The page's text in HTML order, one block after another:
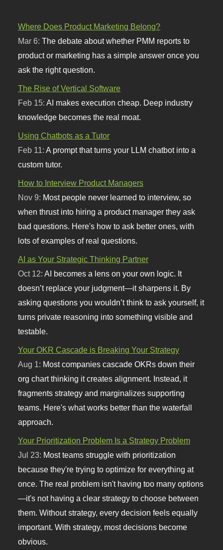
Where Does Product Marketing Belong?
Mar 6:The debate about whether PMM reports to
product or marketing has a simple answer once you
ask the right question.
The Rise of Vertical Software
Feb 15: AI makes execution cheap. Deep industry
knowledge becomes the real moat.
Using Chatbots as a Tutor
Feb 11:A prompt that turns your LLM chatbot into a
custom tutor.
How to Interview Product Managers
Nov 9: Most people never learned to interview, so
when thrust into hiring a product manager they ask
bad questions. Here's how to ask better ones, with
lots of examples of real questions.
AI as Your Strategic Thinking Partner
Oct 12:AI becomes a lens on your own logic. It
doesn’t replace your judgment—it sharpens it. By
asking questions you wouldn’t think to ask yourself, it
turns private reasoning into something visible and
testable.
Your OKR Cascade is Breaking Your Strategy
Aug 1: Most companies cascade OKRs down their
org chart thinking it creates alignment. Instead, it
fragments strategy and marginalizes supporting
teams. Here's what works better than the waterfall
approach.
Your Prioritization Problem Is a Strategy Problem
Jul 23: Most teams struggle with prioritization
because they're trying to optimize for everything at
once. The real problem isn't having too many options
—it's not having a clear strategy to choose between
them. Without strategy, every decision feels equally
important. With strategy, most decisions become
obvious.